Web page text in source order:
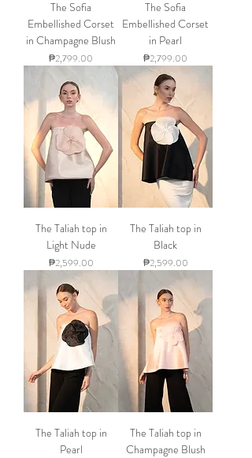
The Sofia
Embellished Corset
in Champagne Blush
Price
₱2,799.00
The Sofia
Embellished Corset
in Pearl
Price
₱2,799.00
The Taliah top in
Light Nude
Price
₱2,599.00
The Taliah top in
Black
Price
₱2,599.00
The Taliah top in
Pearl
The Taliah top in
Champagne Blush